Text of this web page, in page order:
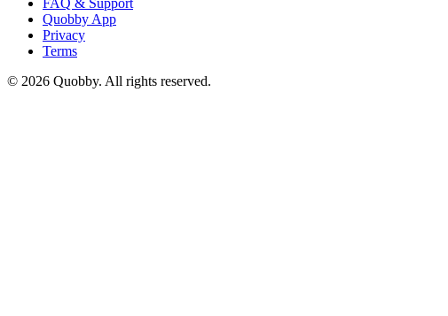
FAQ & Support
Quobby App
Privacy
Terms
© 2026 Quobby. All rights reserved.